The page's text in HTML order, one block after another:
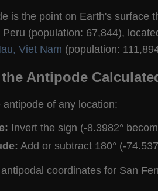
is the point on Earth's surface
Peru (population: 67,844),
Viet Nam (population:
Antipode
antipode of any location:
Invert the sign (-8.3982°
Add or subtract 180° (-
coordinates for San